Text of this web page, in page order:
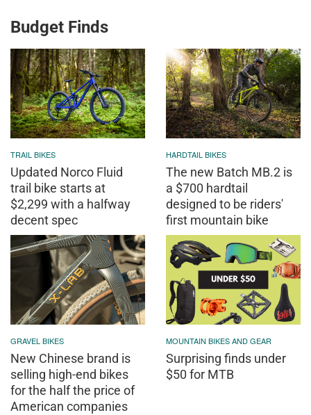
Budget Finds
TRAIL BIKES
Updated Norco Fluid
trail bike starts at
$2,299 with a halfway
decent spec
HARDTAIL BIKES
The new Batch MB.2 is
a $700 hardtail
designed to be riders'
first mountain bike
GRAVEL BIKES
New Chinese brand is
selling high-end bikes
for the half the price of
American companies
MOUNTAIN BIKES AND GEAR
Surprising finds under
$50 for MTB